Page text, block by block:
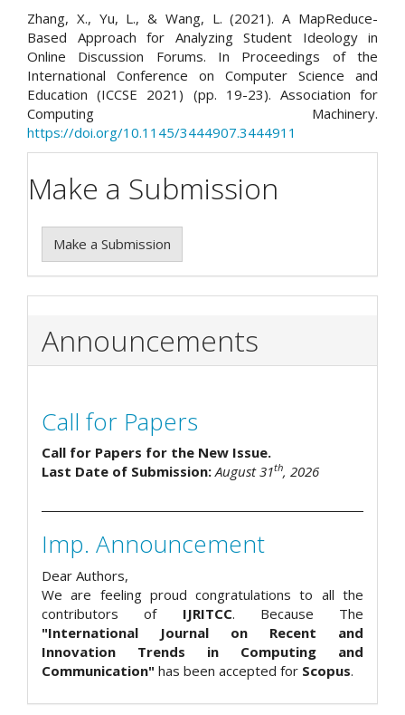
Zhang, X., Yu, L., & Wang, L. (2021). A MapReduce-
Based Approach for Analyzing Student Ideology in
Online Discussion Forums. In Proceedings of the
International Conference on Computer Science and
Education (ICCSE 2021) (pp. 19-23). Association for
Computing Machinery.
https://doi.org/10.1145/3444907.3444911
Make a Submission
Make a Submission
Announcements
Call for Papers
Call for Papers for the New Issue.
Last Date of Submission:August 31th, 2026
Imp. Announcement
Dear Authors,
We are feeling proud congratulations to all the
contributors of IJRITCC. Because The
"International Journal on Recent and
Innovation Trends in Computing and
Communication" has been accepted for Scopus.